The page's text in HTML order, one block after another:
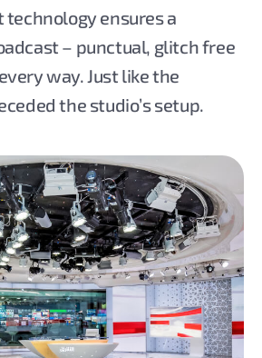
technology ensures a
– punctual, glitch free
way. Just like the
the studio’s setup.